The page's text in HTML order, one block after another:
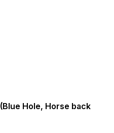
Hole, Horse back